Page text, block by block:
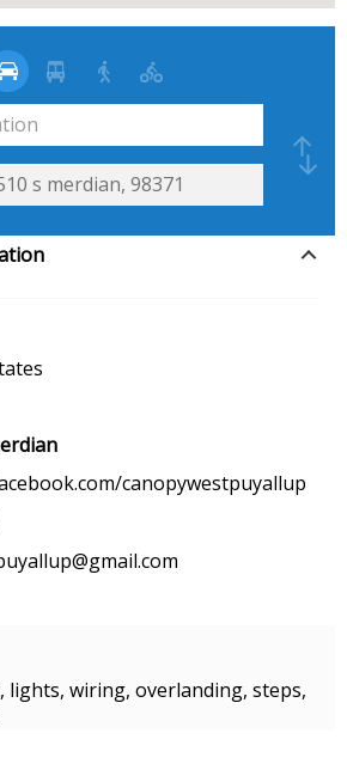
canopywestpuyallup
lights, wiring, overlanding, steps,